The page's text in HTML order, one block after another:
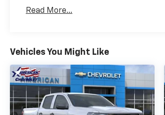
Maintenance: First Visit: 12
Read More...
Vehicles You Might Like